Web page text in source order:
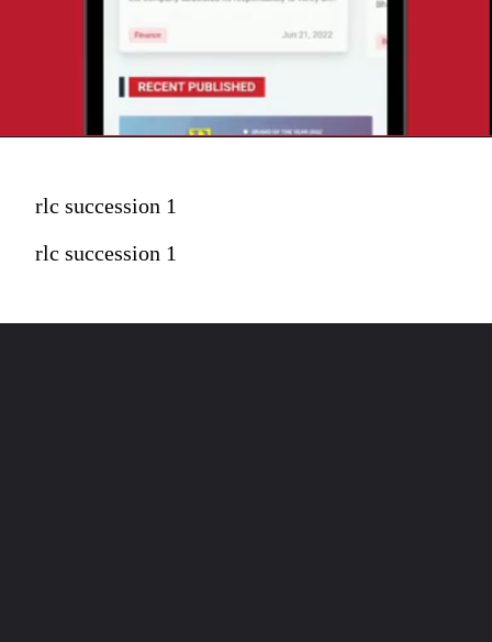
rlc succession 1
rlc succession 1